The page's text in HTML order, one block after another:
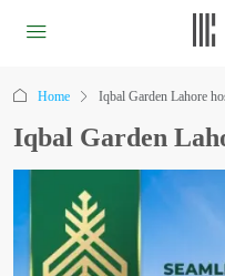
Home Iqbal Garden Lahore
Iqbal Garden